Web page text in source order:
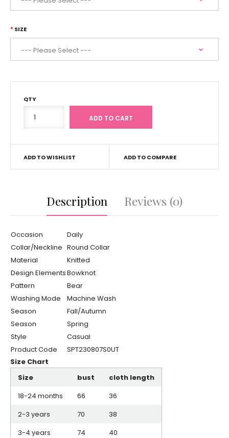
SIZE
QTY
ADD TO WISHLIST ADD TO COMPARE
Description Reviews (0)
Occasion
Daily
Collar/Neckline Round Collar
Material
Knitted
Design ElementsBowknot
Pattern
Bear
Washing Mode
Machine Wash
Season
Fall/Autumn
Season
Spring
Style
Casual
Product Code
SPT230807S0UT
Size Chart
Size
bust
cloth length
18-24 months
66
36
2-3 years
70
38
3-4 years
74
40